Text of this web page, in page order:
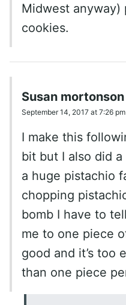
Midwest anyway)
cookies.
Susan mortonson
September 14, 2017 at 7:26 pm
I make this
bit but I also did
a huge pistachio
chopping
bomb I have to
me to one piece
good and it’s too
than one piece